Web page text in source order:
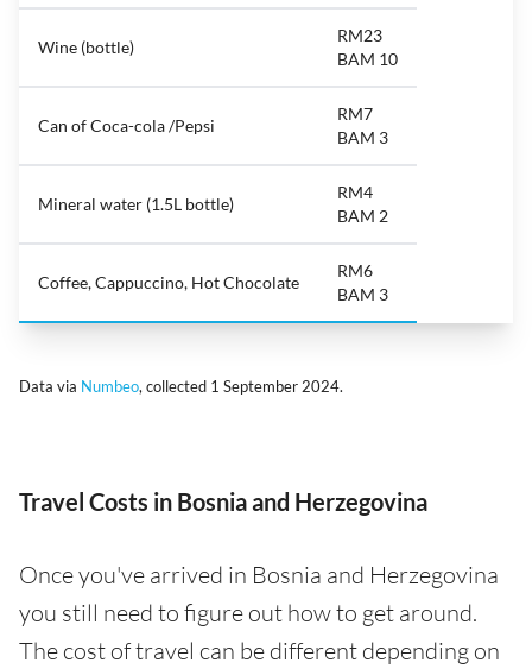
Wine (bottle)
RM23
BAM 10
Can of Coca-cola /Pepsi
RM7
BAM 3
Mineral water (1.5L bottle)
RM4
BAM 2
Coffee, Cappuccino, Hot Chocolate
RM6
BAM 3
Data via Numbeo, collected 1 September 2024.
Travel Costs in Bosnia and Herzegovina
Once you've arrived in Bosnia and Herzegovina
you still need to figure out how to get around.
The cost of travel can be different depending on